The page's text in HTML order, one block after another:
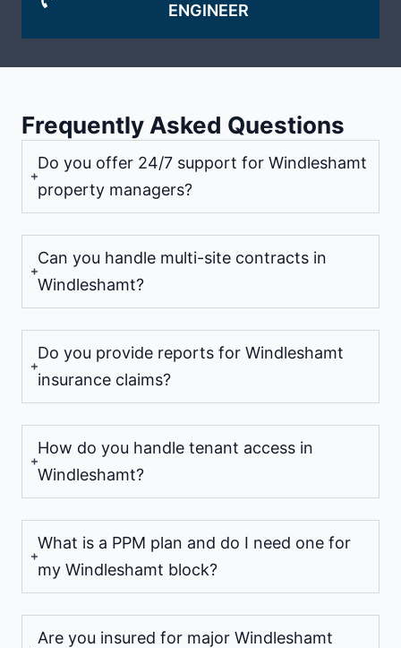
ENGINEER
Frequently Asked Questions
Do you offer 24/7 support for Windleshamt
property managers?
Can you handle multi-site contracts in
Windleshamt?
Do you provide reports for Windleshamt
insurance claims?
How do you handle tenant access in
Windleshamt?
What is a PPM plan and do I need one for
my Windleshamt block?
Are you insured for major Windleshamt